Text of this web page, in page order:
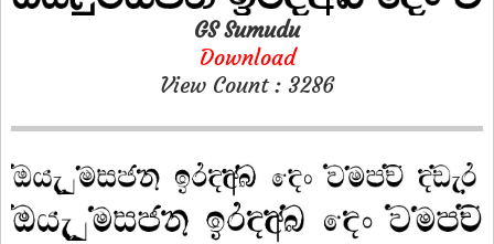
GS Sumudu
Download
View Count : 3286